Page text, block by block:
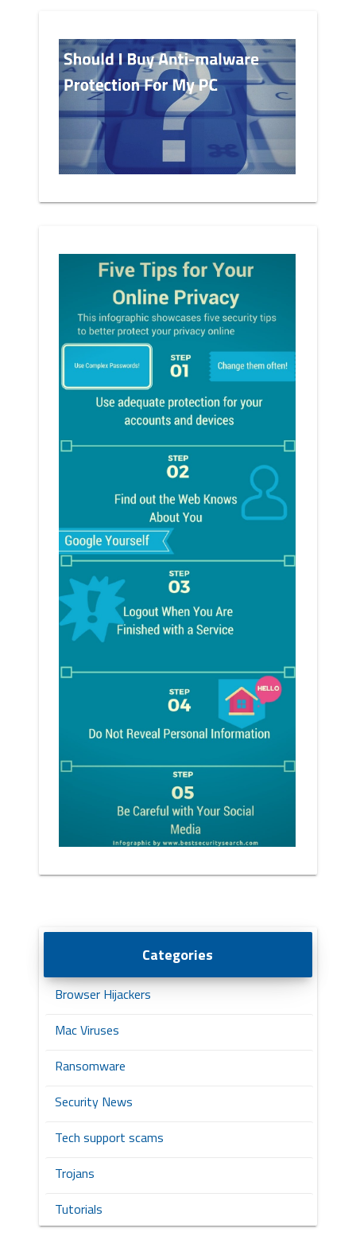
Categories
Browser Hijackers
Mac Viruses
Ransomware
Security News
Tech support scams
Trojans
Tutorials